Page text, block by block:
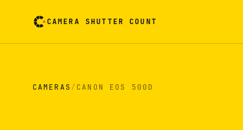
CAMERA SHUTTER COUNT
CAMERAS/ CANON EOS 500D